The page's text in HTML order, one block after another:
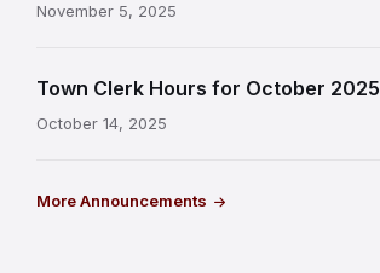
November 5, 2025
Town Clerk Hours for October 2025
October 14, 2025
More Announcements